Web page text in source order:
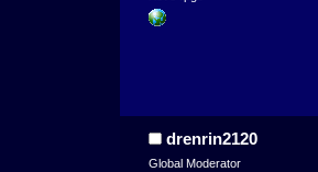
drenrin2120
Global Moderator